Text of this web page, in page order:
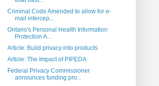
Criminal Code Amended to allow for e-
mail intercep...
Ontario's Personal Health Information
Protection A...
Article: Build privacy into products
Article: The Impact of PIPEDA
Federal Privacy Commissioner
announces funding pro...